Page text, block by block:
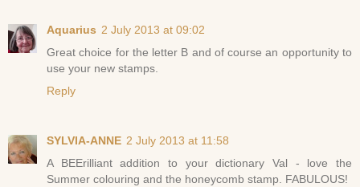
Aquarius 2 July 2013 at 09:02
Great choice for the letter B and of course an opportunity to
use your new stamps.
Reply
SYLVIA-ANNE 2 July 2013 at 11:58
A BEErilliant addition to your dictionary Val - love the
Summer colouring and the honeycomb stamp. FABULOUS!